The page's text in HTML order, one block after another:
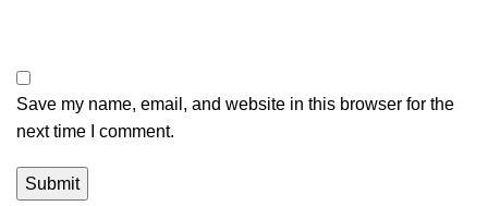
Save my name, email, and website in this browser for the
next time I comment.